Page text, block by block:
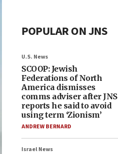
POPULAR ON JNS
U.S. News
SCOOP: Jewish
Federations of North
America dismisses
comms adviser after JNS
reports he said to avoid
using term ‘Zionism’
ANDREW BERNARD
Israel News